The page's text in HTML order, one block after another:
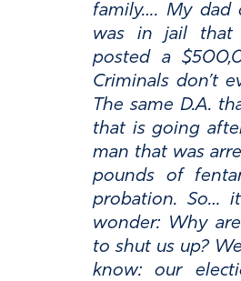
family…. My dad
was in jail that
posted a
Criminals don’t
The same D.A.
that is going
man that was
pounds of
probation. So…
wonder: Why
to shut us up?
know: our